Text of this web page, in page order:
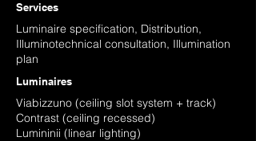
Services
Luminaire specification, Distribution,
Illuminotechnical consultation, Illumination
plan
Luminaires
Viabizzuno (ceiling slot system + track)
Contrast (ceiling recessed)
Lumininii (linear lighting)